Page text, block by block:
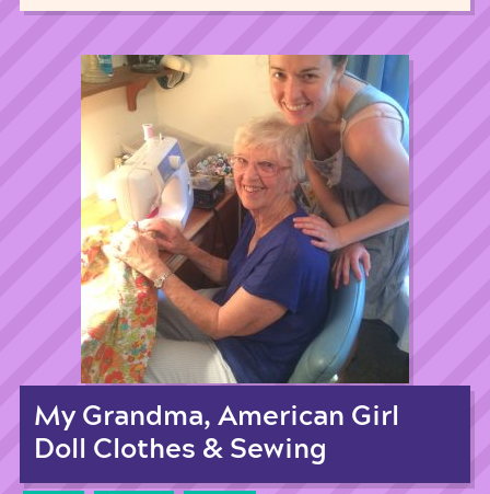
My Grandma, American Girl
Doll Clothes & Sewing